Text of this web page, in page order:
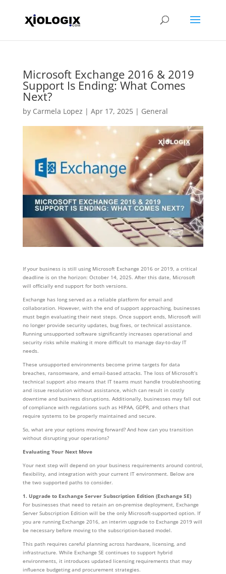
Microsoft Exchange 2016 & 2019
Support Is Ending: What Comes
Next?
by Carmela Lopez | Apr 17, 2025| General
If your business is still using Microsoft Exchange 2016 or 2019, a critical
deadline is on the horizon: October 14, 2025. After this date, Microsoft
will officially end support for both versions.
Exchange has long served as a reliable platform for email and
collaboration. However, with the end of support approaching, businesses
must begin evaluating their next steps. Once support ends, Microsoft will
no longer provide security updates, bug fixes, or technical assistance.
Running unsupported software significantly increases operational and
security risks while making it more difficult to manage day-to-day IT
needs.
These unsupported environments become prime targets for data
breaches, ransomware, and email-based attacks. The loss of Microsoft’s
technical support also means that IT teams must handle troubleshooting
and issue resolution without assistance, which can result in costly
downtime and business disruptions. Additionally, businesses may fall out
of compliance with regulations such as HIPAA, GDPR, and others that
require systems to be properly maintained and secure.
So, what are your options moving forward? And how can you transition
without disrupting your operations?
Evaluating Your Next Move
Your next step will depend on your business requirements around control,
flexibility, and integration with your current IT environment. Below are
the two supported paths to consider.
1. Upgrade to Exchange Server Subscription Edition (Exchange SE)
For businesses that need to retain an on-premise deployment, Exchange
Server Subscription Edition will be the only Microsoft-supported option. If
you are running Exchange 2016, an interim upgrade to Exchange 2019 will
be necessary before moving to the subscription-based model.
This path requires careful planning across hardware, licensing, and
infrastructure. While Exchange SE continues to support hybrid
environments, it introduces updated licensing requirements that may
influence budgeting and procurement strategies.